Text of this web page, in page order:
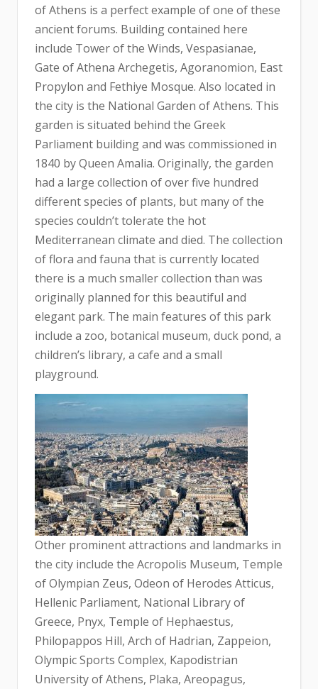
of Athens is a perfect example of one of these
ancient forums. Building contained here
include Tower of the Winds, Vespasianae,
Gate of Athena Archegetis, Agoranomion, East
Propylon and Fethiye Mosque. Also located in
the city is the National Garden of Athens. This
garden is situated behind the Greek
Parliament building and was commissioned in
1840 by Queen Amalia. Originally, the garden
had a large collection of over five hundred
different species of plants, but many of the
species couldn’t tolerate the hot
Mediterranean climate and died. The collection
of flora and fauna that is currently located
there is a much smaller collection than was
originally planned for this beautiful and
elegant park. The main features of this park
include a zoo, botanical museum, duck pond, a
children’s library, a cafe and a small
playground.
Other prominent attractions and landmarks in
the city include the Acropolis Museum, Temple
of Olympian Zeus, Odeon of Herodes Atticus,
Hellenic Parliament, National Library of
Greece, Pnyx, Temple of Hephaestus,
Philopappos Hill, Arch of Hadrian, Zappeion,
Olympic Sports Complex, Kapodistrian
University of Athens, Plaka, Areopagus,